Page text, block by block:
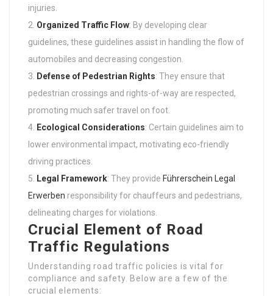
injuries.
Organized Traffic Flow: By developing clear
guidelines, these guidelines assist in handling the flow of
automobiles and decreasing congestion.
Defense of Pedestrian Rights: They ensure that
pedestrian crossings and rights-of-way are respected,
promoting much safer travel on foot.
Ecological Considerations: Certain guidelines aim to
lower environmental impact, motivating eco-friendly
driving practices.
Legal Framework: They provide Führerschein Legal
Erwerben responsibility for chauffeurs and pedestrians,
delineating charges for violations.
Crucial Element of Road
Traffic Regulations
Understanding road traffic policies is vital for
compliance and safety. Below are a few of the
crucial elements: